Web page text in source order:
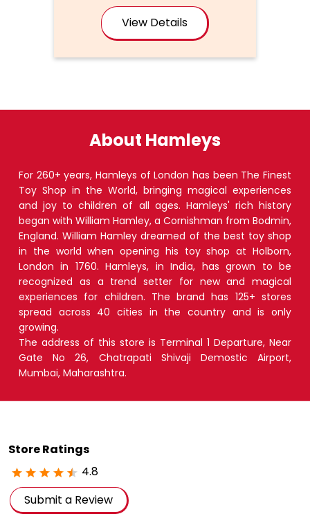
View Details
About Hamleys
For 260+ years, Hamleys of London has been The Finest
Toy Shop in the World, bringing magical experiences
and joy to children of all ages. Hamleys' rich history
began with William Hamley, a Cornishman from Bodmin,
England. William Hamley dreamed of the best toy shop
in the world when opening his toy shop at Holborn,
London in 1760. Hamleys, in India, has grown to be
recognized as a trend setter for new and magical
experiences for children. The brand has 125+ stores
spread across 40 cities in the country and is only
growing.
The address of this store is Terminal 1 Departure, Near
Gate No 26, Chatrapati Shivaji Demostic Airport,
Mumbai, Maharashtra.
Store Ratings
4.8
Submit a Review